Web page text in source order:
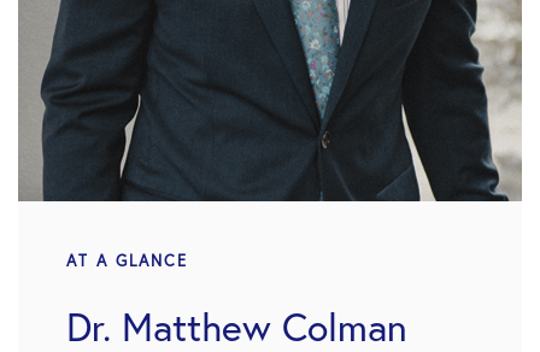
AT A GLANCE
Dr. Matthew Colman